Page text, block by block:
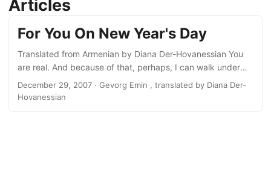
Articles
For You On New Year's Day
Translated from Armenian by Diana Der-Hovanessian You
are real. And because of that, perhaps, I can walk under
clouds and rain and not forget the sun. On the coldest days
I remember there is fire somewhere after all. In the heat of
December 29, 2007 · Gevorg Emin , translated by Diana Der-
Hovanessian